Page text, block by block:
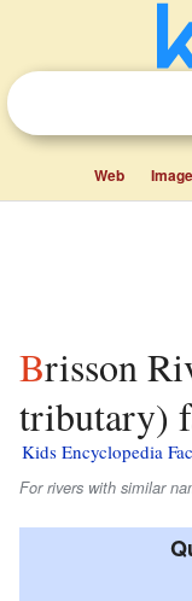
Web
Brisson River (Rimouski River
tributary)
Kids Encyclopedia
For rivers with similar